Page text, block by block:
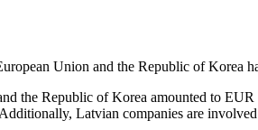
Union and the Republic of
the Republic of Korea amounted to
Latvian companies are